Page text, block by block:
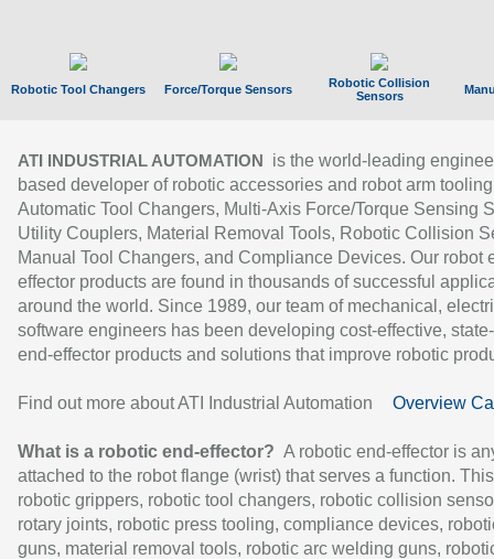
Robotic Tool Changers Force/Torque Sensors
Robotic Collision
Sensors
ATI INDUSTRIAL AUTOMATION
is the world-leading
based developer of robotic accessories and robot arm
Automatic Tool Changers, Multi-Axis Force/Torque Sensing
Utility Couplers, Material Removal Tools, Robotic Collision
Manual Tool Changers, and Compliance Devices. Our robot
effector products are found in thousands of successful
around the world. Since 1989, our team of mechanical,
software engineers has been developing cost-effective,
end-effector products and solutions that improve robotic
Find out more about ATI Industrial Automation Overview
What is a robotic end-effector? A robotic end-effector is
attached to the robot flange (wrist) that serves a function.
robotic grippers, robotic tool changers, robotic collision
rotary joints, robotic press tooling, compliance devices,
guns, material removal tools, robotic arc welding guns,